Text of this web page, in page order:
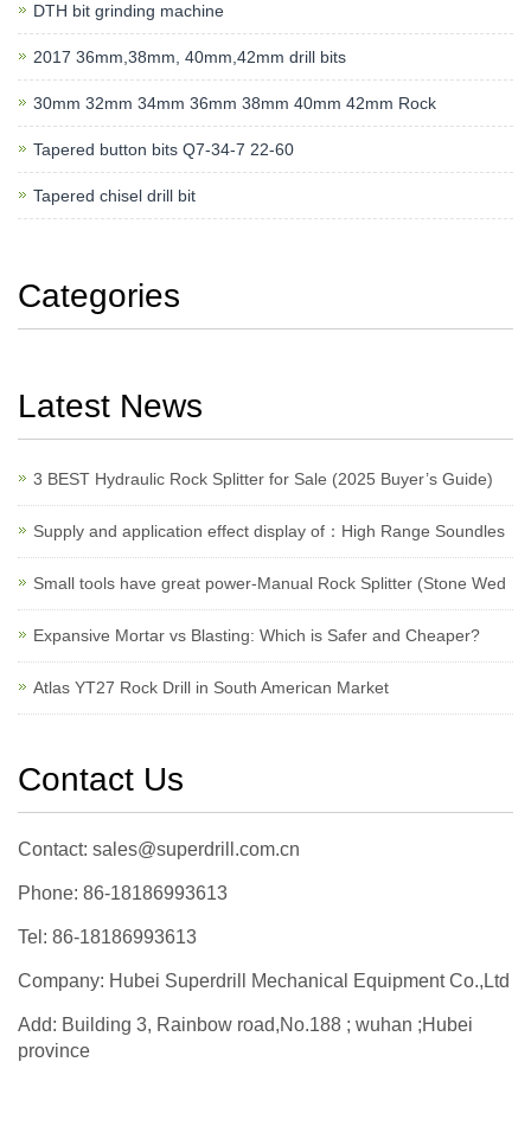
DTH bit grinding machine
2017 36mm,38mm, 40mm,42mm drill bits
30mm 32mm 34mm 36mm 38mm 40mm 42mm Rock
Tapered button bits Q7-34-7 22-60
Tapered chisel drill bit
Categories
Latest News
3 BEST Hydraulic Rock Splitter for Sale (2025 Buyer’s Guide)
Supply and application effect display of：High Range Soundles
Small tools have great power-Manual Rock Splitter (Stone Wed
Expansive Mortar vs Blasting: Which is Safer and Cheaper?
Atlas YT27 Rock Drill in South American Market
Contact Us
Contact: sales@superdrill.com.cn
Phone: 86-18186993613
Tel: 86-18186993613
Company: Hubei Superdrill Mechanical Equipment Co.,Ltd
Add: Building 3, Rainbow road,No.188 ; wuhan ;Hubei
province